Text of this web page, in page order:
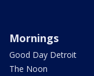
Mornings
Good Day Detroit
The Noon